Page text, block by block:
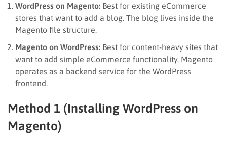
WordPress on Magento: Best for existing eCommerce
stores that want to add a blog. The blog lives inside the
Magento file structure.
Magento on WordPress: Best for content-heavy sites that
want to add simple eCommerce functionality. Magento
operates as a backend service for the WordPress
frontend.
Method 1 (Installing WordPress on
Magento)